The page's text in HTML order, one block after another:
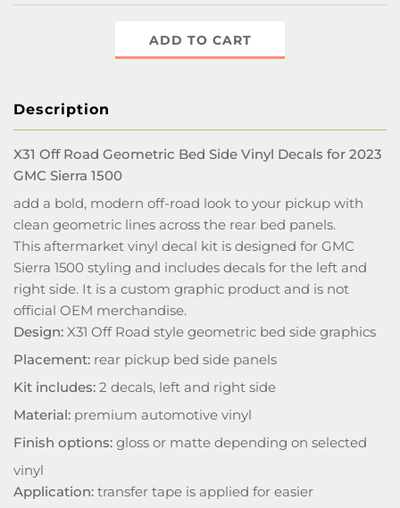
ADD TO CART
Description
X31 Off Road Geometric Bed Side Vinyl Decals for 2023
GMC Sierra 1500
add a bold, modern off-road look to your pickup with
clean geometric lines across the rear bed panels.
This aftermarket vinyl decal kit is designed for GMC
Sierra 1500 styling and includes decals for the left and
right side. It is a custom graphic product and is not
official OEM merchandise.
Design: X31 Off Road style geometric bed side graphics
Placement: rear pickup bed side panels
Kit includes: 2 decals, left and right side
Material: premium automotive vinyl
Finish options: gloss or matte depending on selected
vinyl
Application: transfer tape is applied for easier